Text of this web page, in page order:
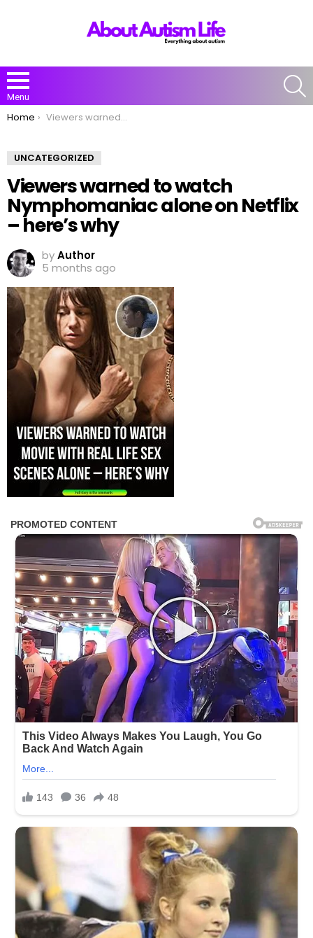
Menu
You are here:
Home Viewers warned to watch Nymphomaniac alone on Netflix – here’s why
UNCATEGORIZED
Viewers warned to watch
Nymphomaniac alone on Netflix
– here’s why
byAuthor
5 months ago